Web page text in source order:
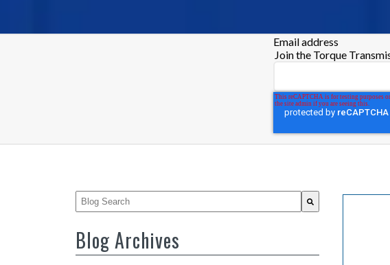
Email address
Join the Torque
This is a search field with an auto-suggest feature attached.
There are no suggestions because the search field
Blog Archives